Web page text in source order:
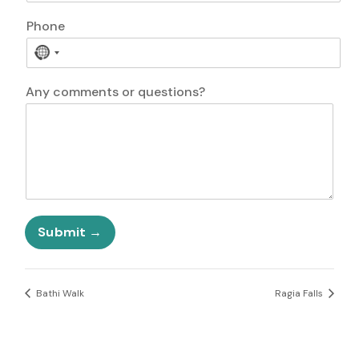
Phone
N
o
o
s
e
l
e
Any comments or questions?
Submit
Bathi Walk Ragia Falls